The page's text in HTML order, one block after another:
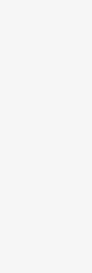
cURL
single
https://
cURL
Worker
limit,
https://
Too
Worker
limit,
https://
Too
Worker